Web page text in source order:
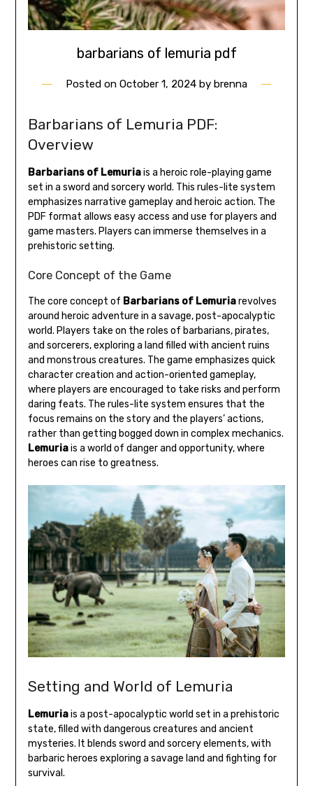
barbarians of lemuria pdf
Posted on October 1, 2024 by brenna
Barbarians of Lemuria PDF:
Overview
Barbarians of Lemuriais a heroic role-playing game
set in a sword and sorcery world. This rules-lite system
emphasizes narrative gameplay and heroic action. The
PDF format allows easy access and use for players and
game masters. Players can immerse themselves in a
prehistoric setting.
Core Concept of the Game
The core concept of Barbarians of Lemuriarevolves
around heroic adventure in a savage, post-apocalyptic
world. Players take on the roles of barbarians, pirates,
and sorcerers, exploring a land filled with ancient ruins
and monstrous creatures. The game emphasizes quick
character creation and action-oriented gameplay,
where players are encouraged to take risks and perform
daring feats. The rules-lite system ensures that the
focus remains on the story and the players’ actions,
rather than getting bogged down in complex mechanics.
Lemuriais a world of danger and opportunity, where
heroes can rise to greatness.
Setting and World of Lemuria
Lemuriais a post-apocalyptic world set in a prehistoric
state, filled with dangerous creatures and ancient
mysteries. It blends sword and sorcery elements, with
barbaric heroes exploring a savage land and fighting for
survival.